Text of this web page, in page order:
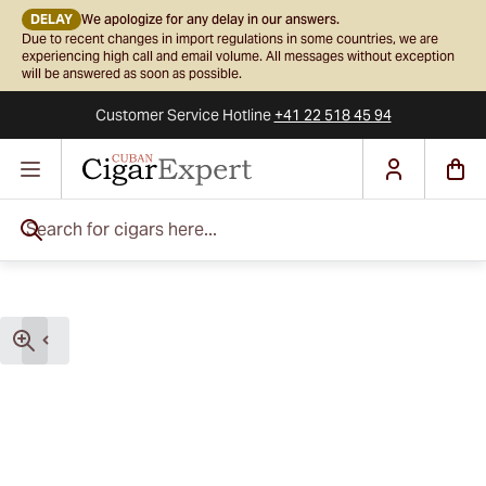
DELAY We apologize for any delay in our answers.
Due to recent changes in import regulations in some countries, we are
experiencing high call and email volume. All messages without exception
will be answered as soon as possible.
Customer ServiceHotline+41 22 518 45 94
Skip to Content